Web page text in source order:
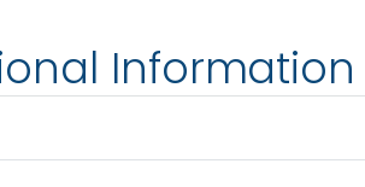
Information